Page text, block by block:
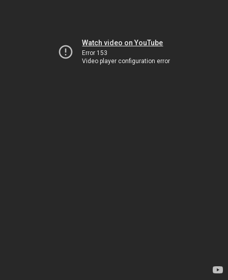
Watch video on YouTube
Error 153
Video player configuration error